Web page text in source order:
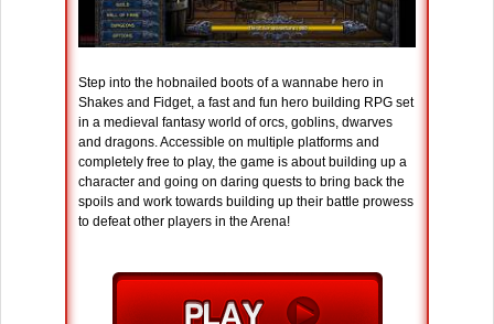
Step into the hobnailed boots of a wannabe hero in
Shakes and Fidget, a fast and fun hero building RPG set
in a medieval fantasy world of orcs, goblins, dwarves
and dragons. Accessible on multiple platforms and
completely free to play, the game is about building up a
character and going on daring quests to bring back the
spoils and work towards building up their battle prowess
to defeat other players in the Arena!